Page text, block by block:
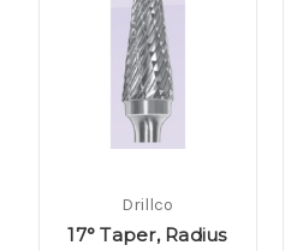
Drillco
17° Taper, Radius